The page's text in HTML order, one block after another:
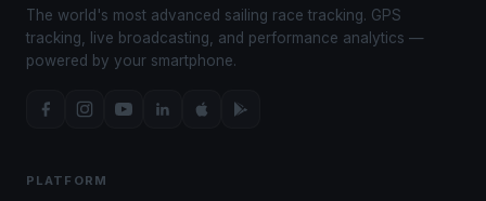
The world's most advanced sailing race tracking. GPS
tracking, live broadcasting, and performance analytics —
powered by your smartphone.
PLATFORM